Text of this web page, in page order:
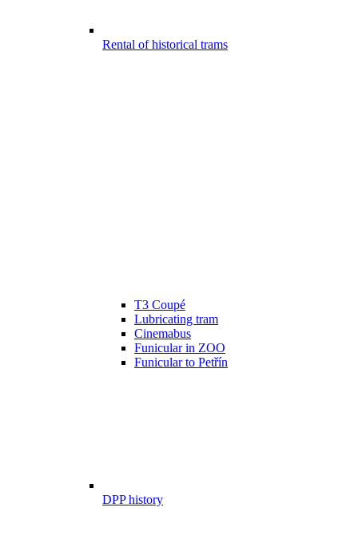
Rental of historical trams
T3 Coupé
Lubricating tram
Cinemabus
Funicular in ZOO
Funicular to Petřín
DPP history